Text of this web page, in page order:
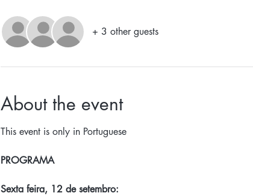
+ 3 other guests
About the event
This event is only in Portuguese
PROGRAMA
Sexta feira, 12 de setembro: